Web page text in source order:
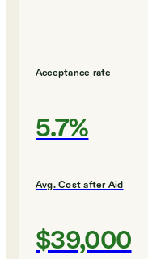
Acceptance rate
5.7%
Avg. Cost after Aid
$39,000